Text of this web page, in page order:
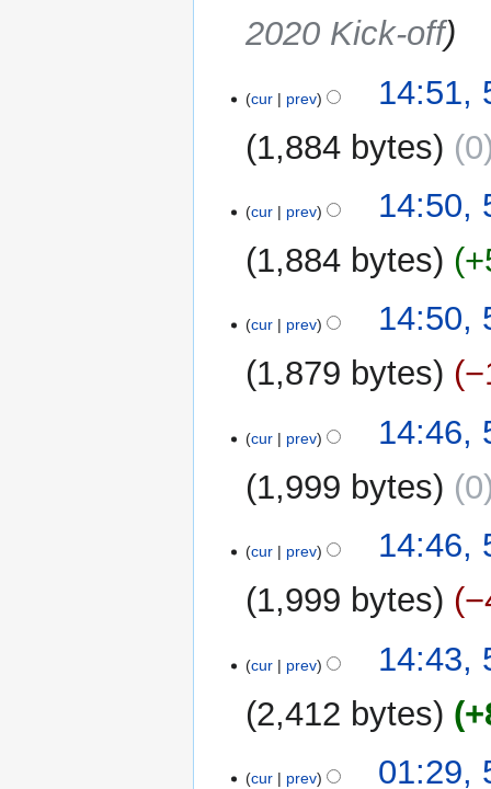
2020 Kick-off
cur prev
14:51,
1,884 bytes
0
cur prev
14:50,
1,884 bytes
cur prev
14:50,
1,879 bytes
cur prev
14:46,
1,999 bytes
0
cur prev
14:46,
1,999 bytes
cur prev
14:43,
2,412 bytes
cur prev 01:29,